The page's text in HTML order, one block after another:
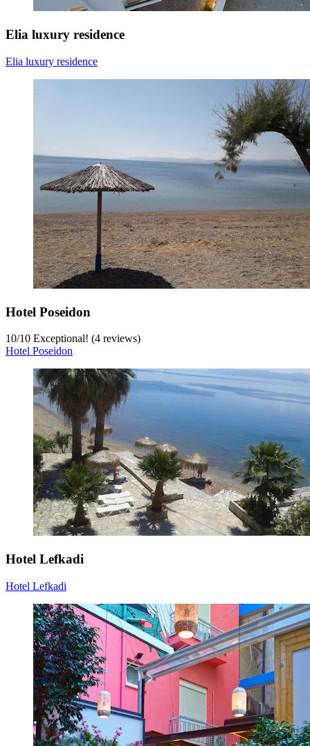
Elia luxury residence
Elia luxury residence
Hotel Poseidon
10/10 Exceptional! (4 reviews)
Hotel Poseidon
Hotel Lefkadi
Hotel Lefkadi